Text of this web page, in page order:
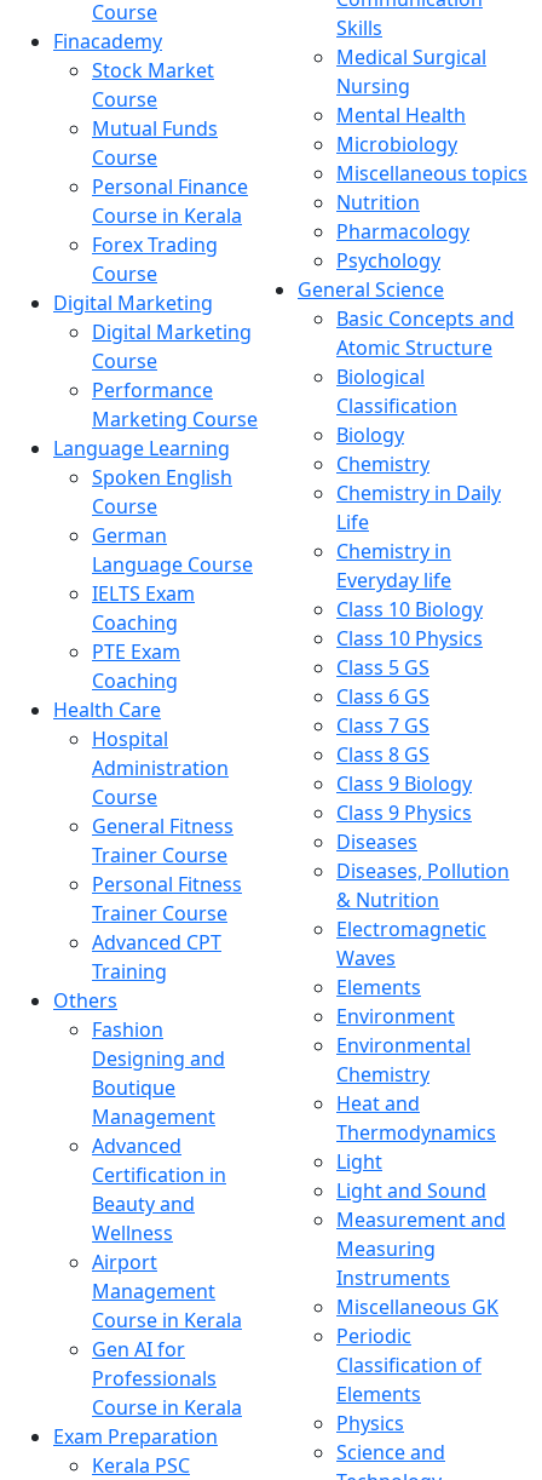
Course
Finacademy
Stock Market
Course
Mutual Funds
Course
Personal Finance
Course in Kerala
Forex Trading
Course
Digital Marketing
Digital Marketing
Course
Performance
Marketing Course
Language Learning
Spoken English
Course
German
Language Course
IELTS Exam
Coaching
PTE Exam
Coaching
Health Care
Hospital
Administration
Course
General Fitness
Trainer Course
Personal Fitness
Trainer Course
Advanced CPT
Training
Others
Fashion
Designing and
Boutique
Management
Advanced
Certification in
Beauty and
Wellness
Airport
Management
Course in Kerala
Gen AI for
Professionals
Course in Kerala
Exam Preparation
Kerala PSC
Skills
Medical Surgical
Nursing
Mental Health
Microbiology
Miscellaneous topics
Nutrition
Pharmacology
Psychology
General Science
Basic Concepts and
Atomic Structure
Biological
Classification
Biology
Chemistry
Chemistry in Daily
Life
Chemistry in
Everyday life
Class 10 Biology
Class 10 Physics
Class 5 GS
Class 6 GS
Class 7 GS
Class 8 GS
Class 9 Biology
Class 9 Physics
Diseases
Diseases, Pollution
& Nutrition
Electromagnetic
Waves
Elements
Environment
Environmental
Chemistry
Heat and
Thermodynamics
Light
Light and Sound
Measurement and
Measuring
Instruments
Miscellaneous GK
Periodic
Classification of
Elements
Physics
Science and